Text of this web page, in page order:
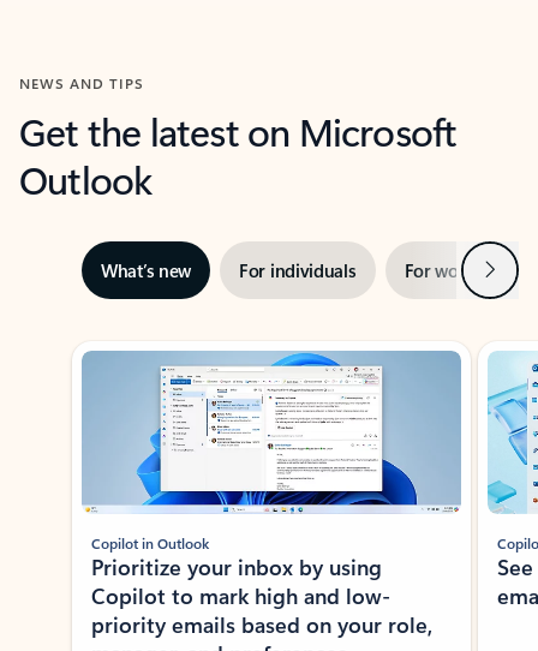
NEWS AND TIPS
Get the latest on Microsoft
Outlook
What’s new For individuals For work Next
Showing slide 1 of 3
Copilot in Outlook
Prioritize your inbox by using
Copilot to mark high and low-
priority emails based on your role,